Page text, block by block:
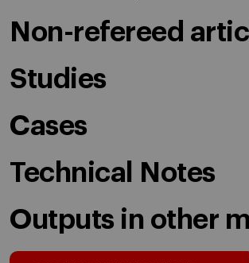
Non-refereed
Studies
Cases
Technical Notes
Outputs in other